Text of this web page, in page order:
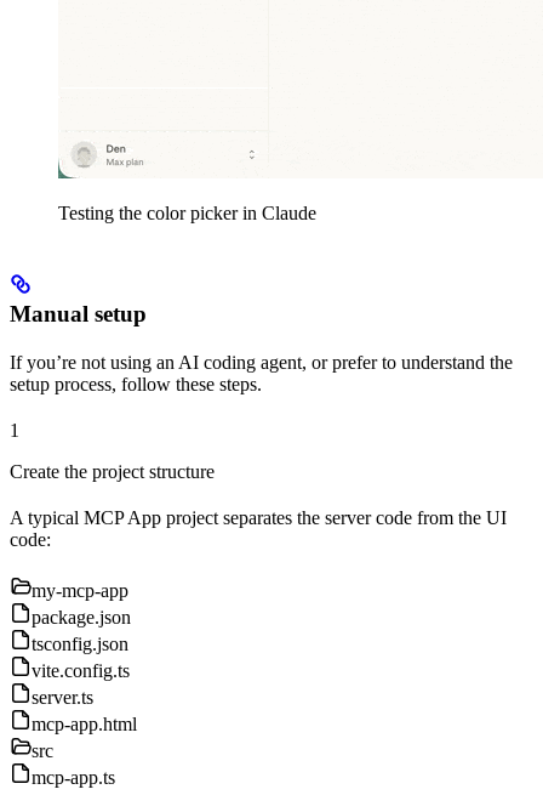
Testing the color picker in Claude
Manual setup
If you’re not using an AI coding agent, or prefer to understand the
setup process, follow these steps.
1
Create the project structure
A typical MCP App project separates the server code from the UI
code:
my-mcp-app
package.json
tsconfig.json
vite.config.ts
server.ts
mcp-app.html
src
mcp-app.ts